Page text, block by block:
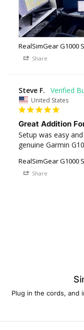
RealSimGear G1000
Share
Steve F.
United States
Great Addition
Setup was easy
genuine Garmin
RealSimGear G1000
Share
Plug in the cords, and